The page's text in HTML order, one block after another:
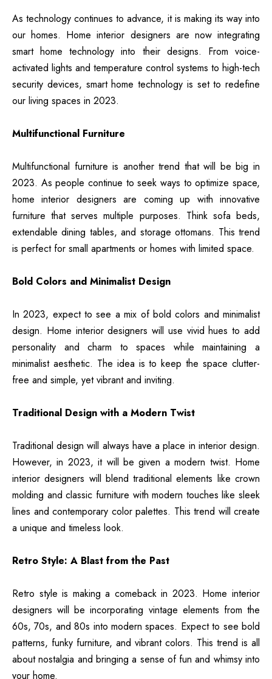
As technology continues to advance, it is making its way into
our homes. Home interior designers are now integrating
smart home technology into their designs. From voice-
activated lights and temperature control systems to high-tech
security devices, smart home technology is set to redefine
our living spaces in 2023.
Multifunctional Furniture
Multifunctional furniture is another trend that will be big in
2023. As people continue to seek ways to optimize space,
home interior designers are coming up with innovative
furniture that serves multiple purposes. Think sofa beds,
extendable dining tables, and storage ottomans. This trend
is perfect for small apartments or homes with limited space.
Bold Colors and Minimalist Design
In 2023, expect to see a mix of bold colors and minimalist
design. Home interior designers will use vivid hues to add
personality and charm to spaces while maintaining a
minimalist aesthetic. The idea is to keep the space clutter-
free and simple, yet vibrant and inviting.
Traditional Design with a Modern Twist
Traditional design will always have a place in interior design.
However, in 2023, it will be given a modern twist. Home
interior designers will blend traditional elements like crown
molding and classic furniture with modern touches like sleek
lines and contemporary color palettes. This trend will create
a unique and timeless look.
Retro Style: A Blast from the Past
Retro style is making a comeback in 2023. Home interior
designers will be incorporating vintage elements from the
60s, 70s, and 80s into modern spaces. Expect to see bold
patterns, funky furniture, and vibrant colors. This trend is all
about nostalgia and bringing a sense of fun and whimsy into
your home.